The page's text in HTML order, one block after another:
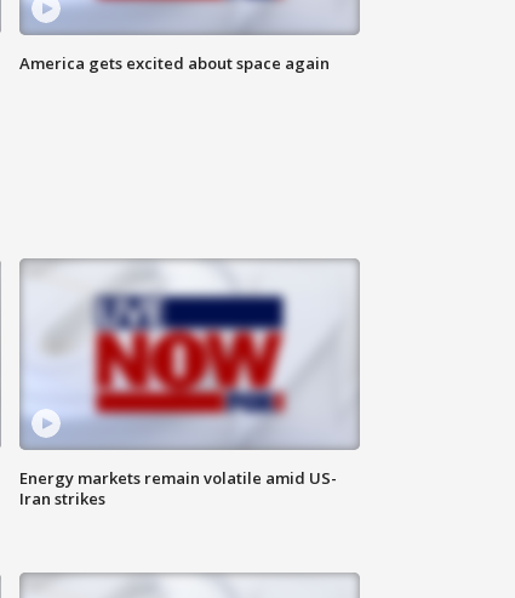
America gets excited about space again
Energy markets remain volatile amid US-
Iran strikes